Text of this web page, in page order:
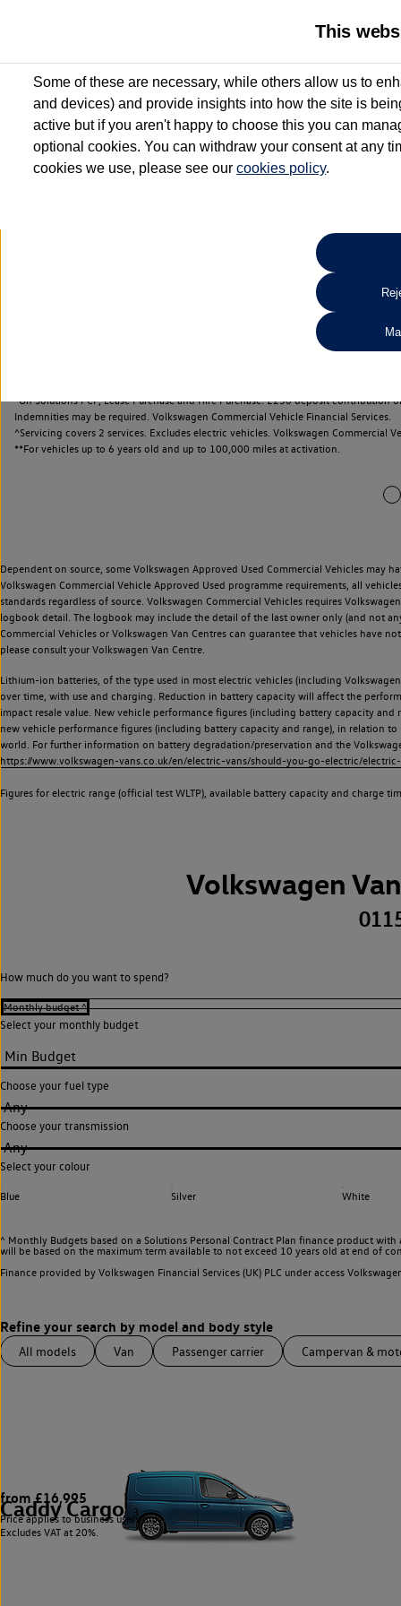
2 Services for £99^
Up to 12 months' Roadside Assistance**
When you finance a used vehicle from participating Van
Search
*On Solutions PCP, Lease Purchase and Hire Purchase. £250 deposit
Indemnities may be required. Volkswagen Commercial Vehicle Financial Services.
^Servicing covers 2 services. Excludes electric vehicles. Volkswagen Commercial
**For vehicles up to 6 years old and up to 100,000 miles at activation.
Dependent on source, some Volkswagen Approved Used Commercial Vehicles may
Volkswagen Commercial Vehicle Approved Used programme requirements, all
standards regardless of source. Volkswagen Commercial Vehicles requires
logbook detail. The logbook may include the detail of the last owner only (and not
Commercial Vehicles or Volkswagen Van Centres can guarantee that vehicles have
please consult your Volkswagen Van Centre.
Lithium-ion batteries, of the type used in most electric vehicles (including
over time, with use and charging. Reduction in battery capacity will affect the
impact resale value. New vehicle performance figures (including battery capacity
new vehicle performance figures (including battery capacity and range), in relation
world. For further information on battery degradation/preservation and the
https://www.volkswagen-vans.co.uk/en/electric-vans/should-you-go-electric/
Figures for electric range (official test WLTP), available battery capacity and charge
Volkswagen
How much do you want to spend?
Select your monthly budget
Choose your fuel type
Any
Choose your transmission
Any
Select your colour
Blue Silver White
^ Monthly Budgets based on a Solutions Personal Contract Plan finance product
will be based on the maximum term available to not exceed 10 years old at end of
Finance provided by Volkswagen Financial Services (UK) PLC under access
All models Van Passenger carrier Campervan &
Caddy Cargo 3
from £16,995
Price applies to business users only.
Excludes VAT at 20%.
This
Some of these are necessary, while others allow us to
and devices) and provide insights into how the site is
active but if you aren't happy to choose this you can
optional cookies. You can withdraw your consent at any
cookies we use, please see ourcookies policy.